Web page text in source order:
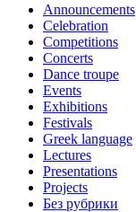
Announcements
Celebration
Competitions
Concerts
Dance troupe
Events
Exhibitions
Festivals
Greek language
Lectures
Presentations
Projects
Без рубрики